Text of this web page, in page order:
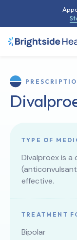
TYPE OF
Divalproex is
effective.
TREATMENT
Bipolar